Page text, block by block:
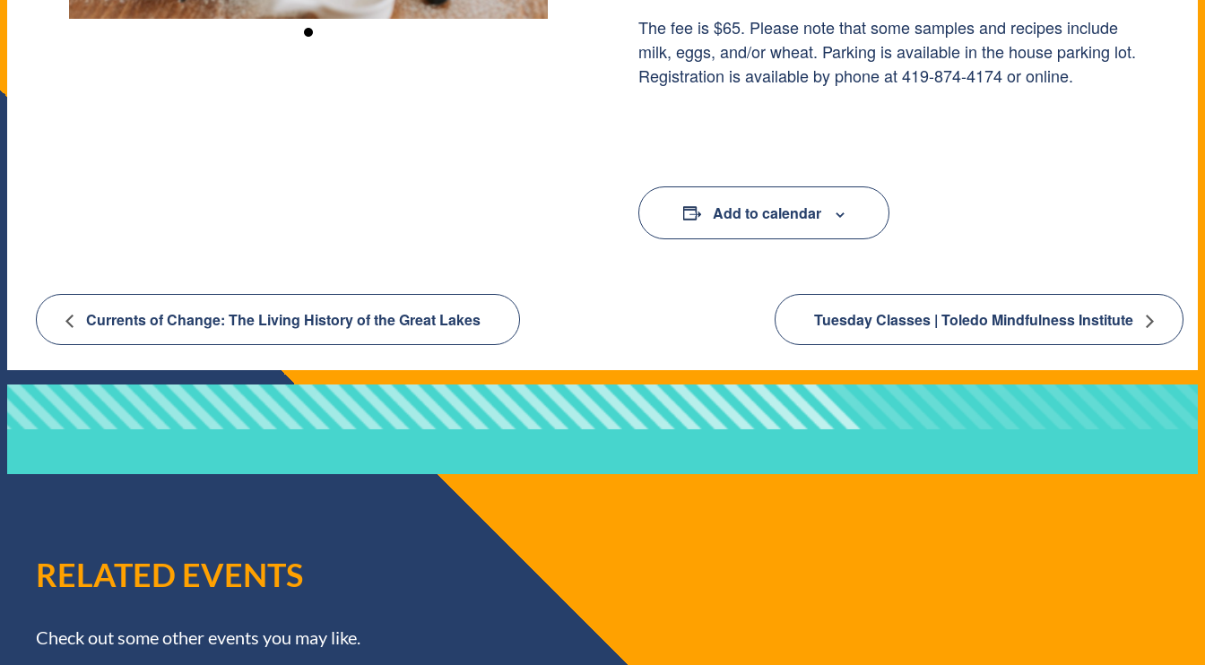
The fee is $65. Please note that some samples and recipes include
milk, eggs, and/or wheat. Parking is available in the house parking lot.
Registration is available by phone at 419-874-4174 or online.
Add to calendar
Currents of Change: The Living History of the Great Lakes Tuesday Classes | Toledo Mindfulness Institute
RELATED EVENTS
Check out some other events you may like.